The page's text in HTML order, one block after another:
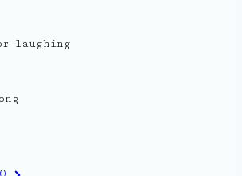
laughing